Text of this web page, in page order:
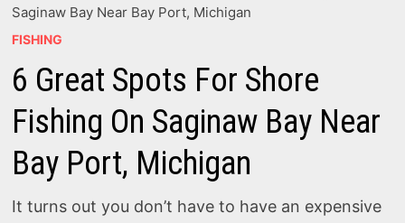
Saginaw Bay Near Bay Port, Michigan
FISHING
6 Great Spots For Shore
Fishing On Saginaw Bay Near
Bay Port, Michigan
It turns out you don’t have to have an expensive